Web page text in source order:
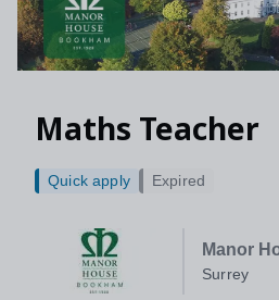
Maths Teacher
Manor
Surrey
Quick apply Expired